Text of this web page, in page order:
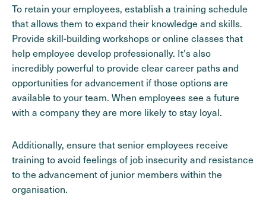
To retain your employees, establish a training schedule
that allows them to expand their knowledge and skills.
Provide skill-building workshops or online classes that
help employee develop professionally. It's also
incredibly powerful to provide clear career paths and
opportunities for advancement if those options are
available to your team. When employees see a future
with a company they are more likely to stay loyal.
Additionally, ensure that senior employees receive
training to avoid feelings of job insecurity and resistance
to the advancement of junior members within the
organisation.